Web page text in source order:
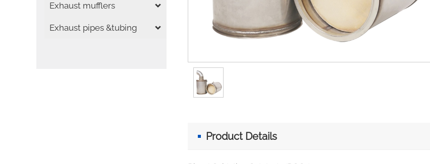
Exhaust mufflers
Exhaust pipes &tubing
Product Details